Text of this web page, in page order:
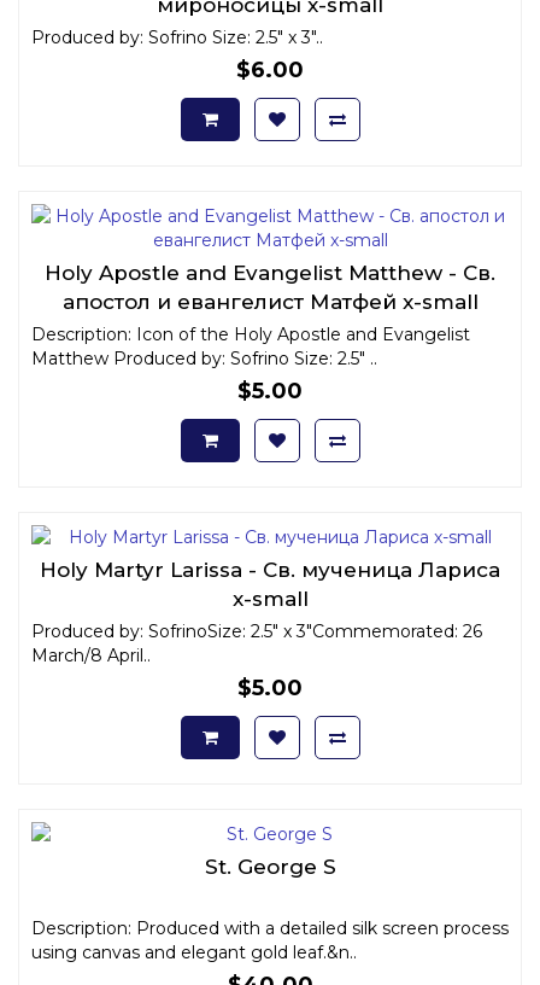
Produced by: Sofrino Size: 2.5" x 3"..
$6.00
Holy Apostle and Evangelist Matthew - Св.
апостол и евангелист Матфей x-small
Description: Icon of the Holy Apostle and Evangelist
Matthew Produced by: Sofrino Size: 2.5" ..
$5.00
Holy Martyr Larissa - Св. мученица Лариса
x-small
Produced by: SofrinoSize: 2.5" x 3"Commemorated: 26
March/8 April..
$5.00
St. George S
Description: Produced with a detailed silk screen process
using canvas and elegant gold leaf.&n..